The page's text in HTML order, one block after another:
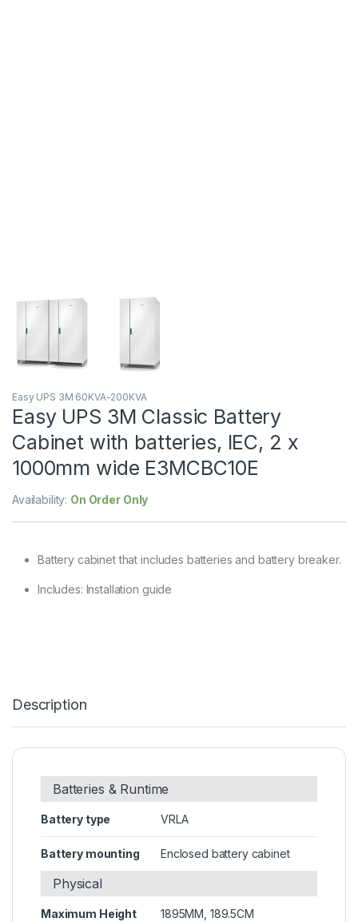
Easy UPS 3M 60KVA-200KVA
Easy UPS 3M Classic Battery
Cabinet with batteries, IEC, 2 x
1000mm wide E3MCBC10E
Availability: On Order Only
Battery cabinet that includes batteries and battery breaker.
Includes: Installation guide
Description
Batteries & Runtime
Battery type VRLA
Battery mounting Enclosed battery cabinet
Physical
Maximum Height 1895MM, 189.5CM